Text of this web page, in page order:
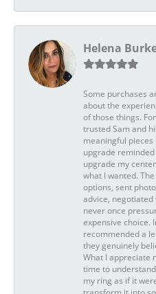
Helena
Some purchases
about the
of those things.
trusted Sam and
meaningful
upgrade
upgrade my
what I wanted.
options, sent
advice,
never once
expensive choice.
recommended a
they genuinely
What I appreciate
time to
my ring as if it